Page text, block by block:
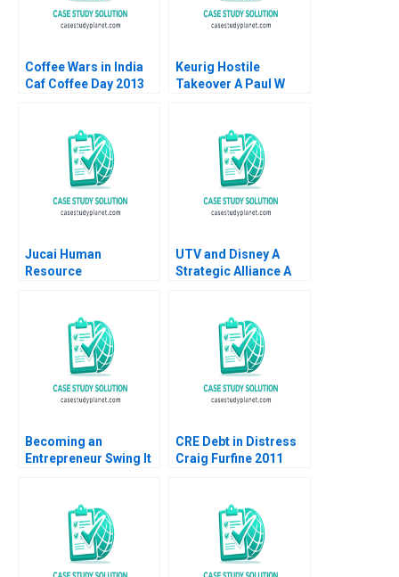
Coffee Wars in India
Caf Coffee Day 2013
Keurig Hostile
Takeover A Paul W
Philip B Rich 2017
Jucai Human
Resource
Data Haibo Hu Yiqin
Wang Chen Liu Meiju
Fei Fan Yu William Wei
Victor Bilodeau 2022
UTV and Disney A
Strategic Alliance A
Becoming an
Entrepreneur Swing It
Fernandes Elie
Chrysostome Tanay
Rajwal Sarthak Vasal
CRE Debt in Distress
Craig Furfine 2011